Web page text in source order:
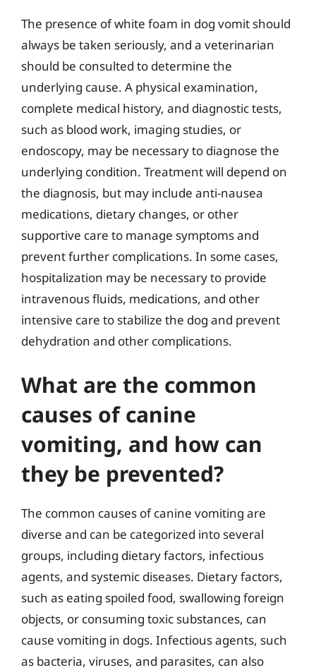
The presence of white foam in dog vomit should
always be taken seriously, and a veterinarian
should be consulted to determine the
underlying cause. A physical examination,
complete medical history, and diagnostic tests,
such as blood work, imaging studies, or
endoscopy, may be necessary to diagnose the
underlying condition. Treatment will depend on
the diagnosis, but may include anti-nausea
medications, dietary changes, or other
supportive care to manage symptoms and
prevent further complications. In some cases,
hospitalization may be necessary to provide
intravenous fluids, medications, and other
intensive care to stabilize the dog and prevent
dehydration and other complications.
What are the common
causes of canine
vomiting, and how can
they be prevented?
The common causes of canine vomiting are
diverse and can be categorized into several
groups, including dietary factors, infectious
agents, and systemic diseases. Dietary factors,
such as eating spoiled food, swallowing foreign
objects, or consuming toxic substances, can
cause vomiting in dogs. Infectious agents, such
as bacteria, viruses, and parasites, can also